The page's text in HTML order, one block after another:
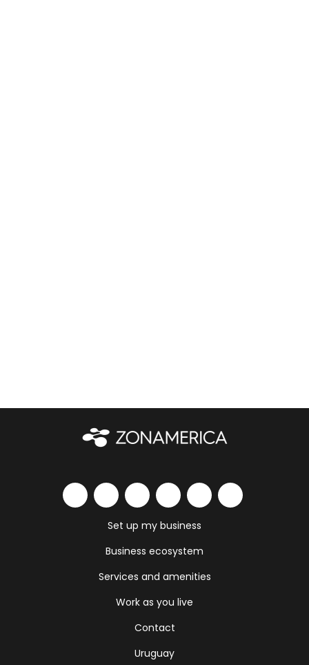
Set up my business
Business ecosystem
Services and amenities
Work as you live
Contact
Uruguay